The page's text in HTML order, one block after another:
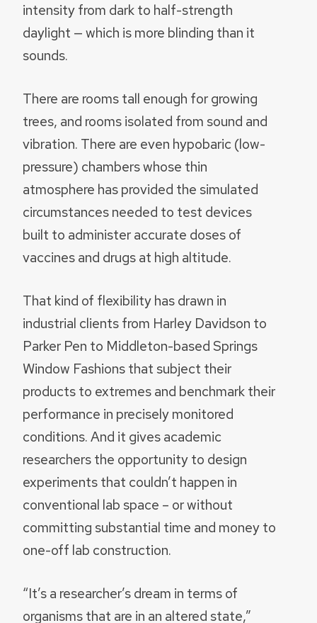
intensity from dark to half-strength
daylight — which is more blinding than it
sounds.
There are rooms tall enough for growing
trees, and rooms isolated from sound and
vibration. There are even hypobaric (low-
pressure) chambers whose thin
atmosphere has provided the simulated
circumstances needed to test devices
built to administer accurate doses of
vaccines and drugs at high altitude.
That kind of flexibility has drawn in
industrial clients from Harley Davidson to
Parker Pen to Middleton-based Springs
Window Fashions that subject their
products to extremes and benchmark their
performance in precisely monitored
conditions. And it gives academic
researchers the opportunity to design
experiments that couldn’t happen in
conventional lab space – or without
committing substantial time and money to
one-off lab construction.
“It’s a researcher’s dream in terms of
organisms that are in an altered state,”